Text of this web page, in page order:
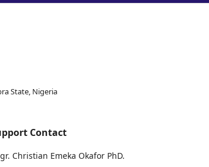
State, Nigeria
Contact
Christian Emeka Okafor PhD.